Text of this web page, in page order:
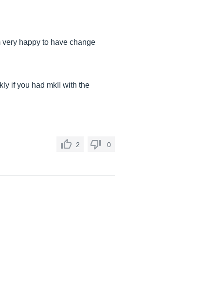
happy to have change
if you had mkII with the
2 0